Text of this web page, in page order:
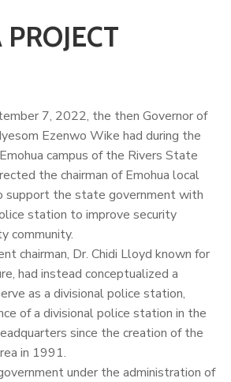
7, 2022, the then Governor of
Ezenwo Wike had during the
campus of the Rivers State
the chairman of Emohua local
support the state government with
station to improve security
community.
chairman, Dr. Chidi Lloyd known for
had instead conceptualized a
as a divisional police station,
of a divisional police station in the
since the creation of the
in 1991.
under the administration of